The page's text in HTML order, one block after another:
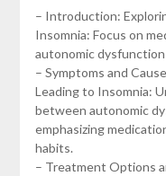
– Introduction:
Insomnia: Focus on
autonomic
– Symptoms and
Leading to Insomnia:
between autonomic
emphasizing
habits.
– Treatment Options